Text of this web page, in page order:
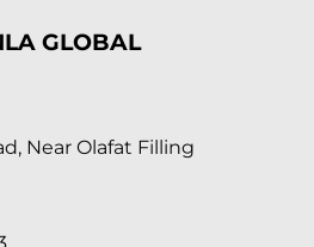
GLOBAL
Near Olafat Filling